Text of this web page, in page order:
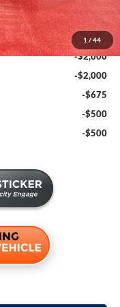
1 / 44
-$3,500
-$2,000
-$2,000
-$675
-$500
-$500